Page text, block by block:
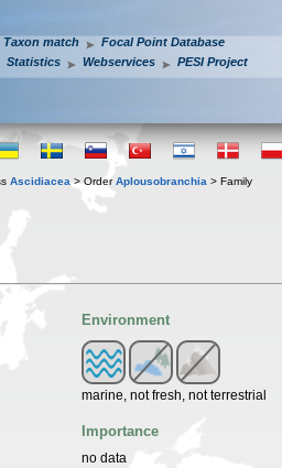
Taxon match
Focal Point Database
Statistics Webservices PESI Project
Ascidiacea > OrderAplousobranchia > Family
Environment
marine, not fresh, not terrestrial
Importance
no data